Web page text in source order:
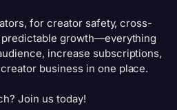
for creator safety, cross-
growth—everything
increase subscriptions,
business in one place.
Join us today!